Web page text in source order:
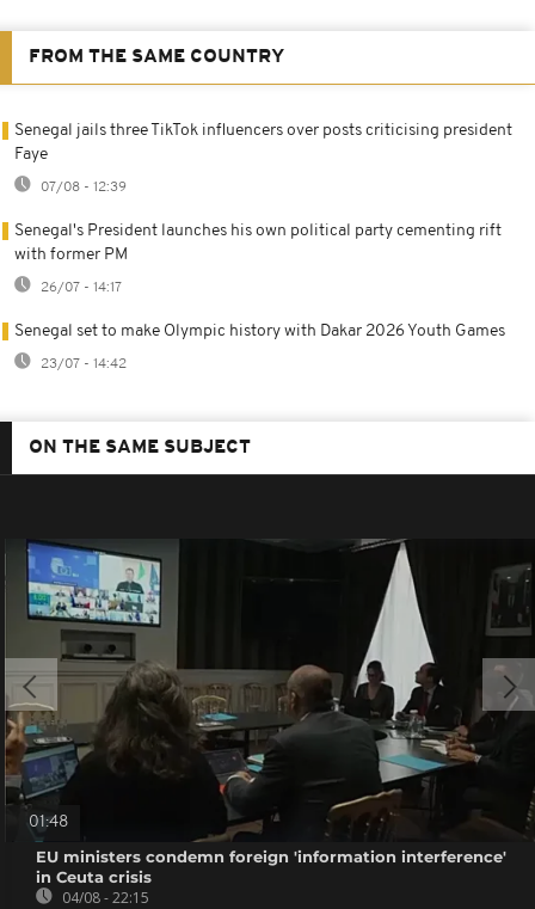
FROM THE SAME COUNTRY
Senegal jails three TikTok influencers over posts criticising president
Faye
07/08 - 12:39
Senegal's President launches his own political party cementing rift
with former PM
26/07 - 14:17
Senegal set to make Olympic history with Dakar 2026 Youth Games
23/07 - 14:42
ON THE SAME SUBJECT
01:48
EU ministers condemn foreign 'information interference'
in Ceuta crisis
04/08 - 22:15